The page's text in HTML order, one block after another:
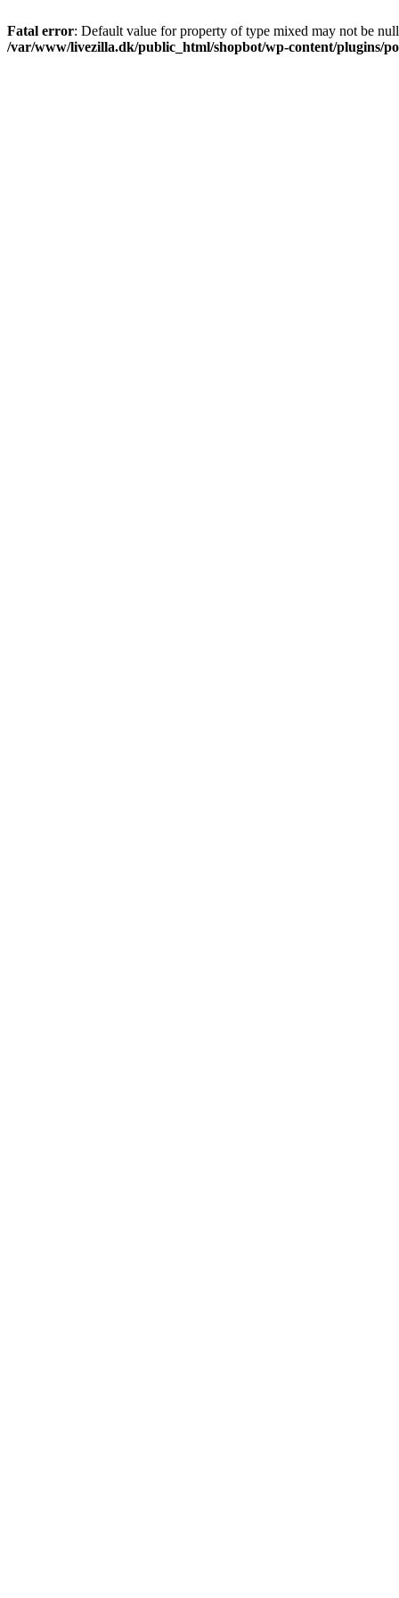
Fatal error: Default value for property of type mixed may not be
/var/www/livezilla.dk/public_html/shopbot/wp-content/plugins/